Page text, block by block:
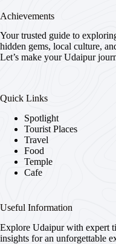
Achievements
Your trusted guide to
hidden gems, local culture,
Let’s make your Udaipur
Quick Links
Spotlight
Tourist Places
Travel
Food
Temple
Cafe
Useful Information
Explore Udaipur with expert
insights for an unforgettable